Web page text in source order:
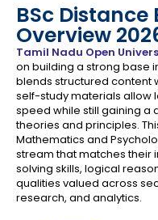
BSc Distance
Overview
Tamil Nadu Open
on building a strong base
blends structured content
self-study materials allow
speed while still gaining a
theories and principles.
Mathematics and
stream that matches their
solving skills, logical
qualities valued across
research, and analytics.